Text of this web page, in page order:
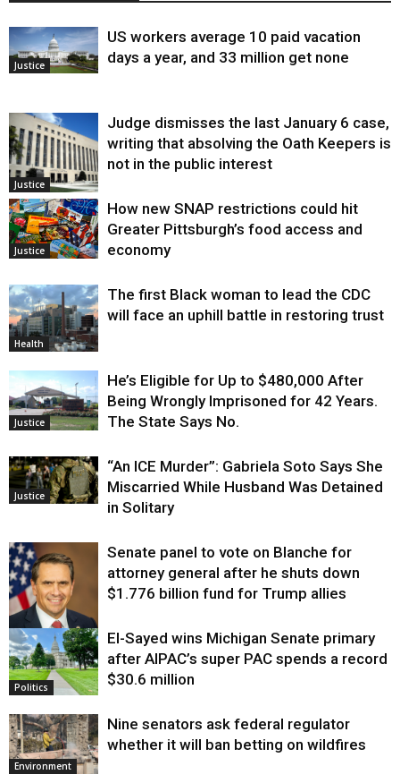
Justice
US workers average 10 paid vacation
days a year, and 33 million get none
Justice
Judge dismisses the last January 6 case,
writing that absolving the Oath Keepers is
not in the public interest
Justice
How new SNAP restrictions could hit
Greater Pittsburgh’s food access and
economy
Health
The first Black woman to lead the CDC
will face an uphill battle in restoring trust
Justice
He’s Eligible for Up to $480,000 After
Being Wrongly Imprisoned for 42 Years.
The State Says No.
Justice
“An ICE Murder”: Gabriela Soto Says She
Miscarried While Husband Was Detained
in Solitary
Justice
Senate panel to vote on Blanche for
attorney general after he shuts down
$1.776 billion fund for Trump allies
Politics
El-Sayed wins Michigan Senate primary
after AIPAC’s super PAC spends a record
$30.6 million
Environment
Nine senators ask federal regulator
whether it will ban betting on wildfires